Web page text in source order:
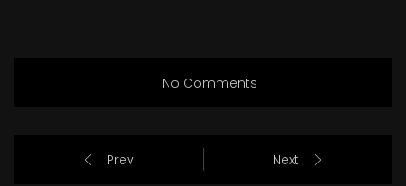
No Comments
Prev Next